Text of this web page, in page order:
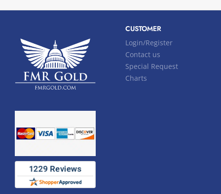
CUSTOMER
Login/Register
Contact us
Special Request
Charts